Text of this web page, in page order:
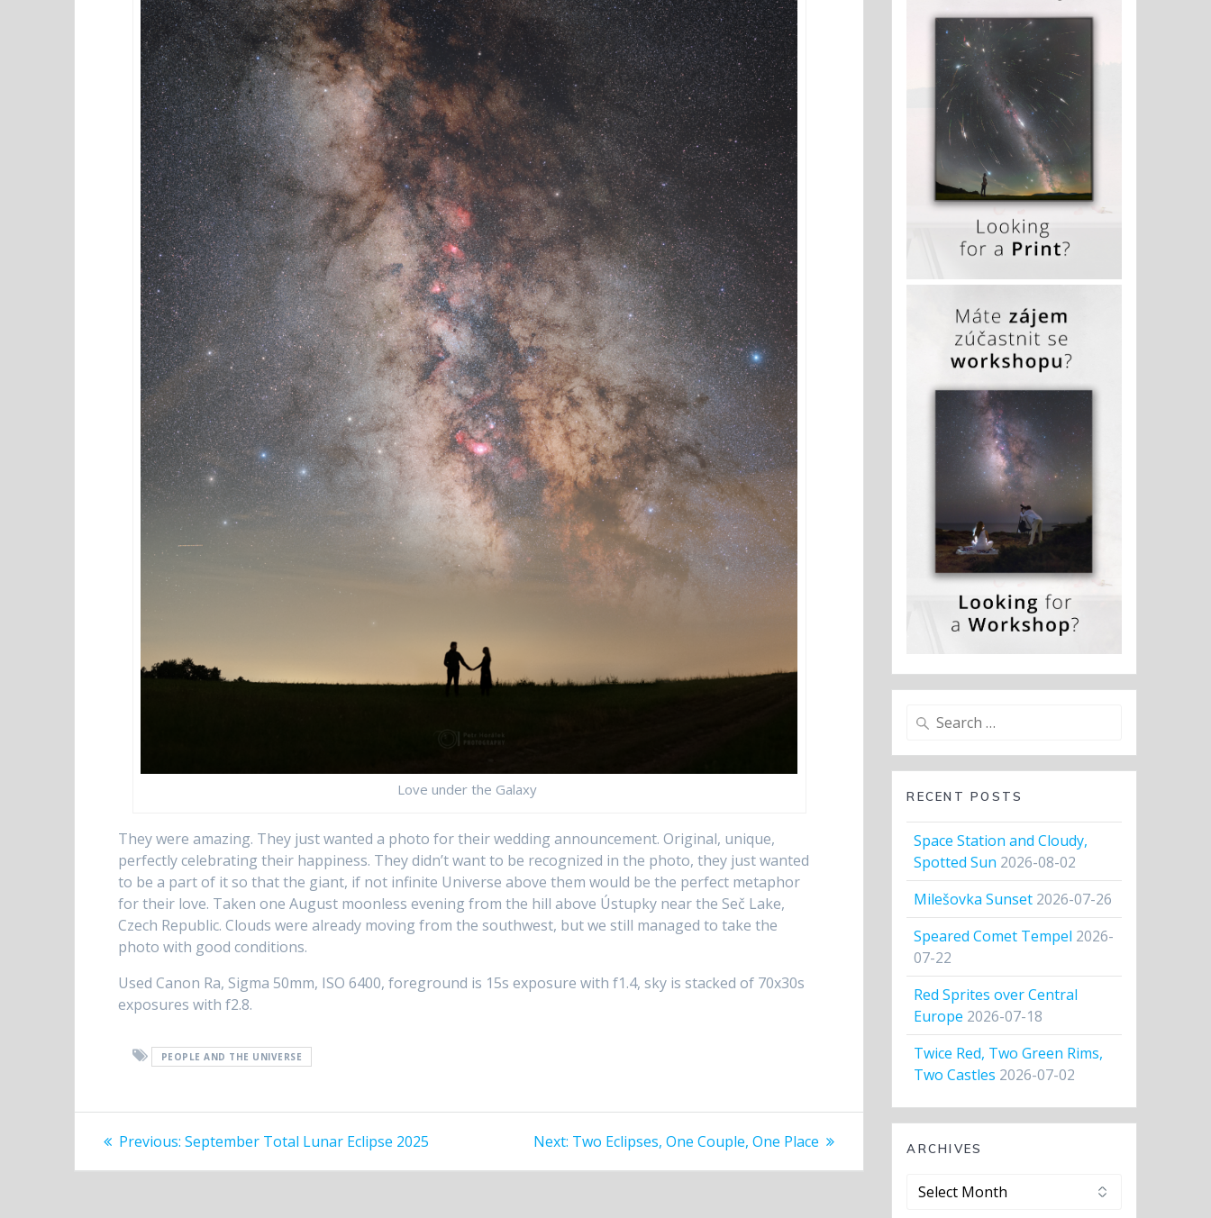
Love under the Galaxy
They were amazing. They just wanted a photo for their wedding announcement. Original, unique,
perfectly celebrating their happiness. They didn’t want to be recognized in the photo, they just wanted
to be a part of it so that the giant, if not infinite Universe above them would be the perfect metaphor
for their love. Taken one August moonless evening from the hill above Ústupky near the Seč Lake,
Czech Republic. Clouds were already moving from the southwest, but we still managed to take the
photo with good conditions.
Used Canon Ra, Sigma 50mm, ISO 6400, foreground is 15s exposure with f1.4, sky is stacked of 70x30s
exposures with f2.8.
PEOPLE AND THE UNIVERSE
Post
navigation
Previous: Previous
September Total Lunar Eclipse 2025 Next: Next
Two Eclipses, One Couple, One Place
Search
RECENT POSTS
Space Station and Cloudy,
Spotted Sun 2026-08-02
Milešovka Sunset 2026-07-26
Speared Comet Tempel 2026-
07-22
Red Sprites over Central
Europe 2026-07-18
Twice Red, Two Green Rims,
Two Castles 2026-07-02
ARCHIVES
Archives